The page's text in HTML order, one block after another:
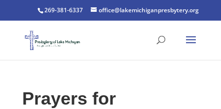
269-381-6337 office@lakemichiganpresbytery.org
Prayers for